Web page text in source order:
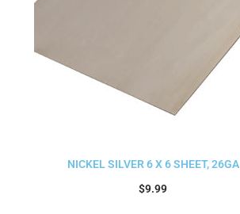
NICKEL SILVER 6 X 6 SHEET, 26GA
$9.99